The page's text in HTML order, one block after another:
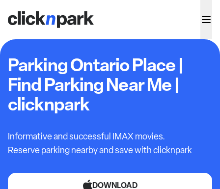
Parking Ontario Place |
Find Parking Near Me |
clicknpark
Informative and successful IMAX movies.
Reserve parking nearby and save with clicknpark
DOWNLOAD